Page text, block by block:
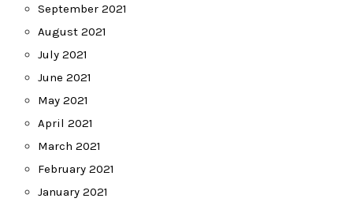
September 2021
August 2021
July 2021
June 2021
May 2021
April 2021
March 2021
February 2021
January 2021